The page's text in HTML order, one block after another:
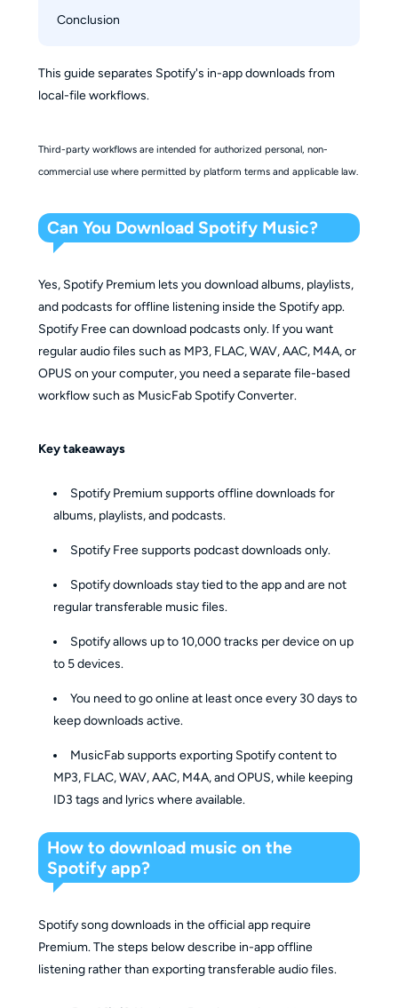
What is the best way to download music from
Can you download individual songs from
Spotify?
Conclusion
This guide separates Spotify's in-app downloads from
local-file workflows.
Third-party workflows are intended for authorized personal, non-
commercial use where permitted by platform terms and applicable law.
Can You Download Spotify Music?
Yes, Spotify Premium lets you download albums, playlists,
and podcasts for offline listening inside the Spotify app.
Spotify Free can download podcasts only. If you want
regular audio files such as MP3, FLAC, WAV, AAC, M4A, or
OPUS on your computer, you need a separate file-based
workflow such as MusicFab Spotify Converter.
Key takeaways
Spotify Premium supports offline downloads for
albums, playlists, and podcasts.
Spotify Free supports podcast downloads only.
Spotify downloads stay tied to the app and are not
regular transferable music files.
Spotify allows up to 10,000 tracks per device on up
to 5 devices.
You need to go online at least once every 30 days to
keep downloads active.
MusicFab supports exporting Spotify content to
MP3, FLAC, WAV, AAC, M4A, and OPUS, while keeping
ID3 tags and lyrics where available.
How to download music on the
Spotify app?
Spotify song downloads in the official app require
Premium. The steps below describe in-app offline
listening rather than exporting transferable audio files.